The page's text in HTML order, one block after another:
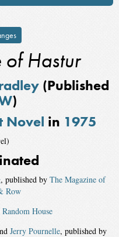
of Hastur
(Published
)
Novel in 1975
, published by The Magazine of
Row
Random House
Jerry Pournelle, published by